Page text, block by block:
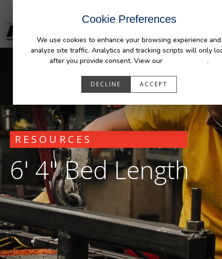
Cookie Preferences
We use cookies to enhance your browsing experience and
analyze site traffic. Analytics and tracking scripts will only
after you provide consent. View our
.
DECLINE ACCEPT
RESOURCES
6' 4" Bed Length